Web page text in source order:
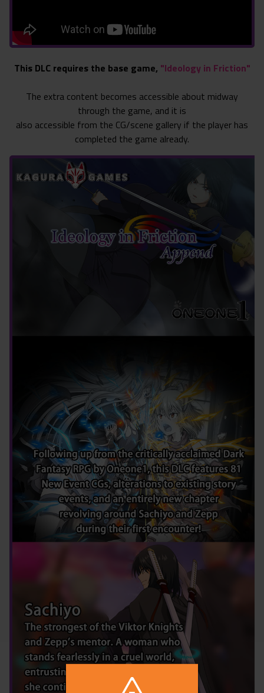
This DLC requires the base game, "Ideology in Friction"
The extra content becomes accessible about midway
through the game, and it is
also accessible from the CG/scene gallery if the player has
completed the game already.